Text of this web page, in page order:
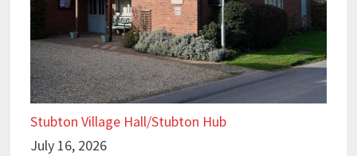
Stubton Village Hall/Stubton Hub
July 16, 2026